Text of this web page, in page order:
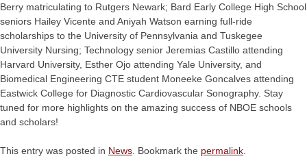
Berry matriculating to Rutgers Newark; Bard Early College High School
seniors Hailey Vicente and Aniyah Watson earning full-ride
scholarships to the University of Pennsylvania and Tuskegee
University Nursing; Technology senior Jeremias Castillo attending
Harvard University, Esther Ojo attending Yale University, and
Biomedical Engineering CTE student Moneeke Goncalves attending
Eastwick College for Diagnostic Cardiovascular Sonography. Stay
tuned for more highlights on the amazing success of NBOE schools
and scholars!
This entry was posted in News . Bookmark the permalink